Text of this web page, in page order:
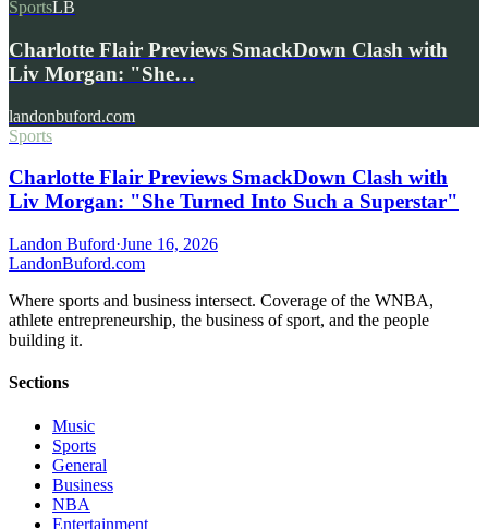
SportsLB
Charlotte Flair Previews SmackDown Clash with
Liv Morgan: "She…
landonbuford.com
Sports
Charlotte Flair Previews SmackDown Clash with
Liv Morgan: "She Turned Into Such a Superstar"
Landon Buford·June 16, 2026
LandonBuford.com
Where sports and business intersect. Coverage of the WNBA,
athlete entrepreneurship, the business of sport, and the people
building it.
Sections
Music
Sports
General
Business
NBA
Entertainment